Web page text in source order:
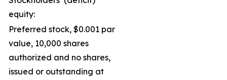
equity:
Preferred stock, $0.001 par
value, 10,000 shares
authorized and no shares,
issued or outstanding at